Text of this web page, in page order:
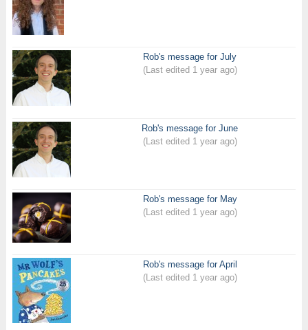
Rob's message for July
(Last edited 1 year ago)
Rob's message for June
(Last edited 1 year ago)
Rob's message for May
(Last edited 1 year ago)
Rob's message for April
(Last edited 1 year ago)